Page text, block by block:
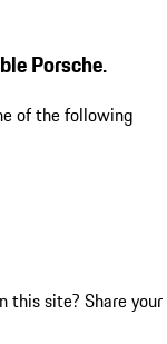
Porsche.
of the following
this site? Share your